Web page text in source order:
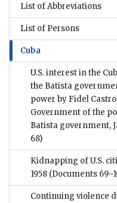
List of Abbreviations
List of Persons
Cuba
U.S. interest in the
the Batista
power by Fidel
Government of the
Batista government,
68)
Kidnapping of U.S.
1958 (Documents
Continuing violence